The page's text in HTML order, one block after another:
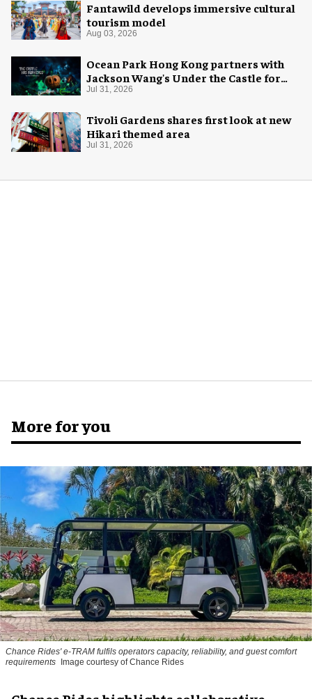
Fantawild develops immersive cultural
tourism model
Aug 03, 2026
Ocean Park Hong Kong partners with
Jackson Wang's Under the Castle for
Halloween
Jul 31, 2026
Tivoli Gardens shares first look at new
Hikari themed area
Jul 31, 2026
More for you
Chance Rides' e-TRAM fulfils operators capacity, reliability, and guest comfort
requirements
Image courtesy of Chance Rides